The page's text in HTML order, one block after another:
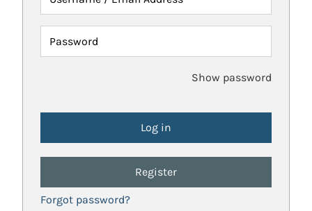
Password
Show password
Register
Forgot password?